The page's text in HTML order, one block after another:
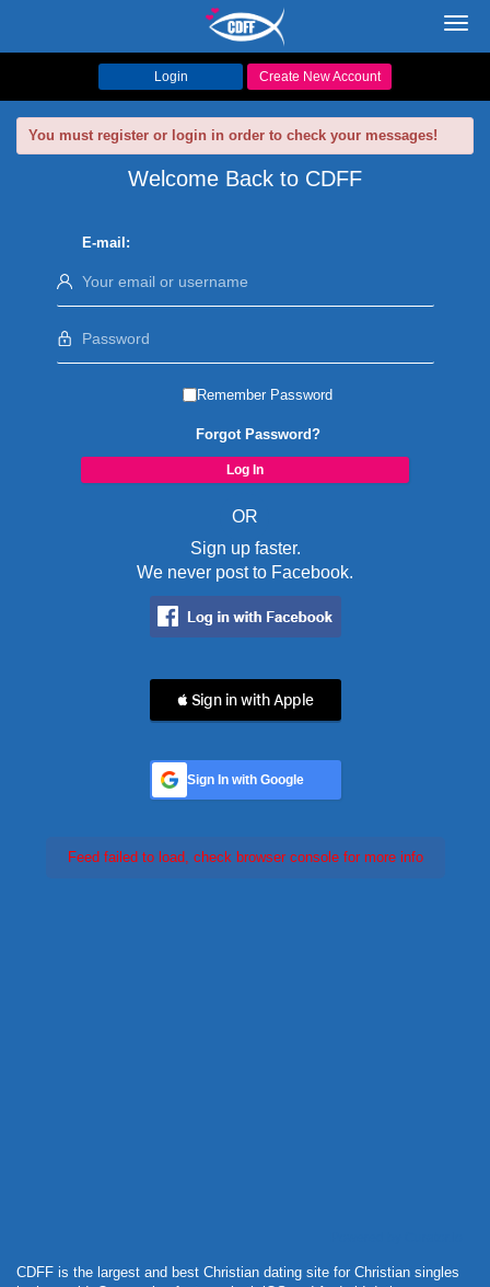
Login Create New Account
You must register or login in order to check your messages!
Welcome Back to CDFF
E-mail:
Remember Password
Forgot Password?
OR
Sign up faster.
We never post to Facebook.
 Sign in with Apple
Sign In with Google
Feed failed to load, check browser console for more info
CDFF is the largest and best Christian dating site for Christian singles